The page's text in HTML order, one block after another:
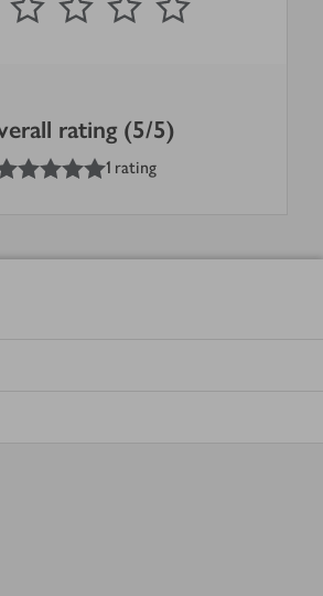
rating (5/5)
out of 5 stars
1 rating